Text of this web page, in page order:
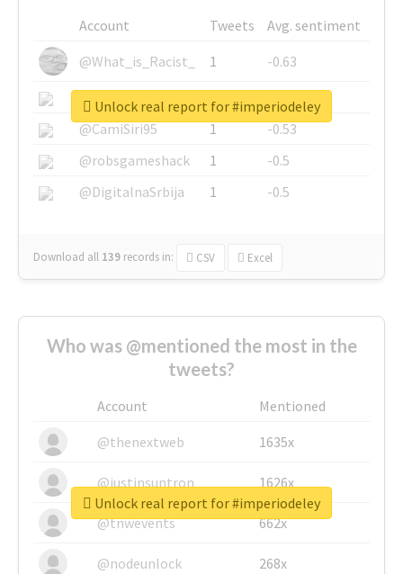
Account Tweets
Avg. sentiment
@What_is_Racist_
1
-0.63
@SkateChart
1
-0.6
@CamiSiri95
1
-0.53
@robsgameshack
1
-0.5
@DigitalnaSrbija
1 -0.5
Download all 139 records in: CSV Excel
Unlock real report for #imperiodeley
Who was @mentioned the most in the
tweets?
Account
Mentioned
@thenextweb
1635x
@justinsuntron 1626x
@tnwevents 662x
@nodeunlock 268x
Unlock real report for #imperiodeley